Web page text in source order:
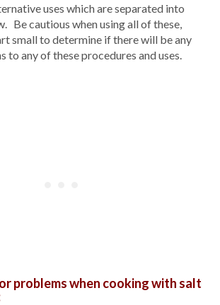
uses which are separated into
Be cautious when using all of these,
small to determine if there will be any
to any of these procedures and uses.
problems when cooking with salt